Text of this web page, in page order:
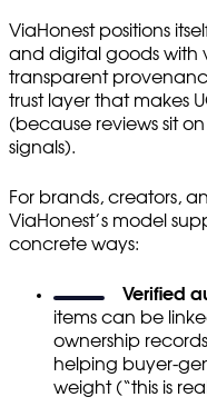
ViaHonest positions
and digital goods with
transparent
trust layer that makes
(because reviews sit
signals).
For brands, creators,
ViaHonest’s model
concrete ways:
Verified
items can be
ownership
helping buyer-
weight (“this is